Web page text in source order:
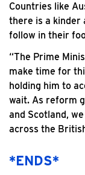
Countries like
there is a kinder
follow in their
“The Prime
make time for
holding him to
wait. As reform
and Scotland,
across the
*ENDS*